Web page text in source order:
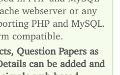
webserver or any
PHP and MySQL.
compatible.
Question Papers as
can be added and